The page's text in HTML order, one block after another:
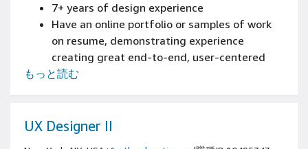
7+ years of design experience
Have an online portfolio or samples of work
on resume, demonstrating experience
creating great end-to-end, user-centered
design solutions and patterns, across
collaborating with all levels of the
もっと読む
UX Designer II